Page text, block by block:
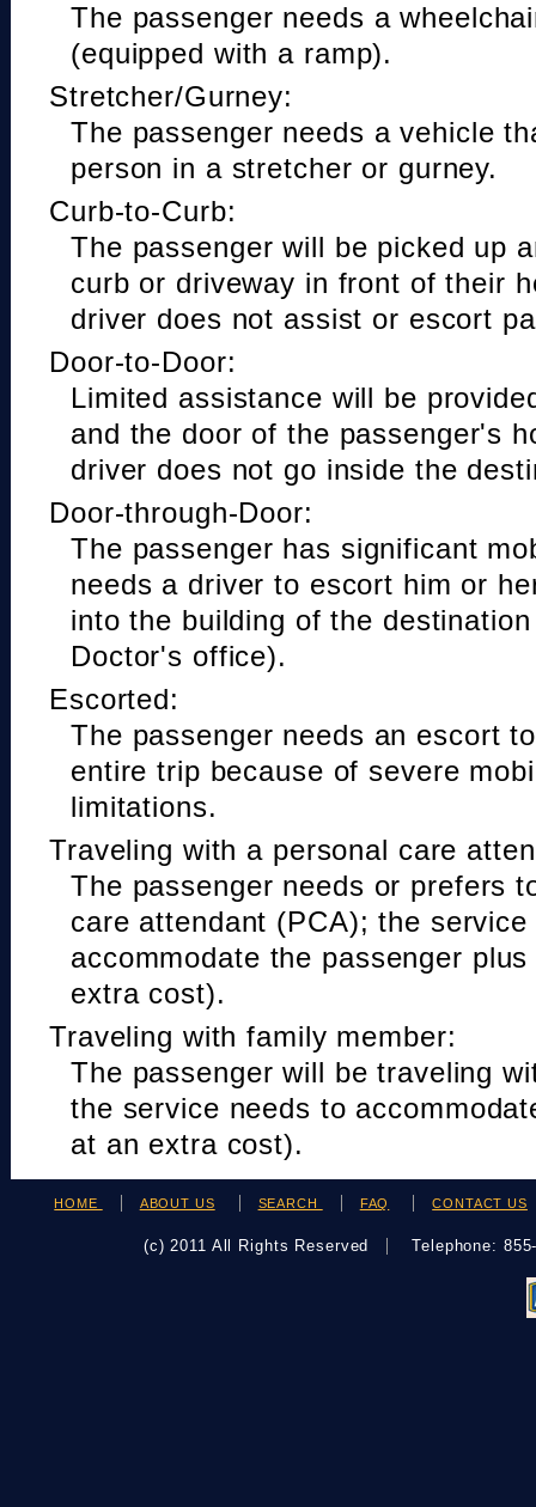
The passenger needs a
(equipped with a ramp).
Stretcher/Gurney:
The passenger needs a vehicle
person in a stretcher or gurney.
Curb-to-Curb:
The passenger will be picked up
curb or driveway in front of their
driver does not assist or escort
Door-to-Door:
Limited assistance will be
and the door of the passenger's
driver does not go inside the
Door-through-Door:
The passenger has significant
needs a driver to escort him or
into the building of the
Doctor's office).
Escorted:
The passenger needs an escort
entire trip because of severe
limitations.
Traveling with a personal care
The passenger needs or prefers
care attendant (PCA); the
accommodate the passenger
extra cost).
Traveling with family member:
The passenger will be traveling
the service needs to
at an extra cost).
HOME ABOUT US SEARCH FAQ CONTACT US
(c) 2011 All Rights Reserved Telephone: